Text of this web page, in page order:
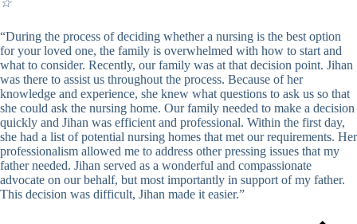
☆
“During the process of deciding whether a nursing is the best option
for your loved one, the family is overwhelmed with how to start and
what to consider. Recently, our family was at that decision point. Jihan
was there to assist us throughout the process. Because of her
knowledge and experience, she knew what questions to ask us so that
she could ask the nursing home. Our family needed to make a decision
quickly and Jihan was efficient and professional. Within the first day,
she had a list of potential nursing homes that met our requirements. Her
professionalism allowed me to address other pressing issues that my
father needed. Jihan served as a wonderful and compassionate
advocate on our behalf, but most importantly in support of my father.
This decision was difficult, Jihan made it easier.”